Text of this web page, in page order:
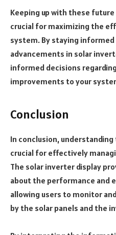
Keeping up with these
crucial for maximizing the
system. By staying
advancements in solar
informed decisions
improvements to your
Conclusion
In conclusion,
crucial for effectively
The solar inverter display
about the performance and
allowing users to monitor
by the solar panels and the